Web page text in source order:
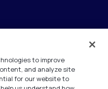
to improve
and analyze site
for our website to